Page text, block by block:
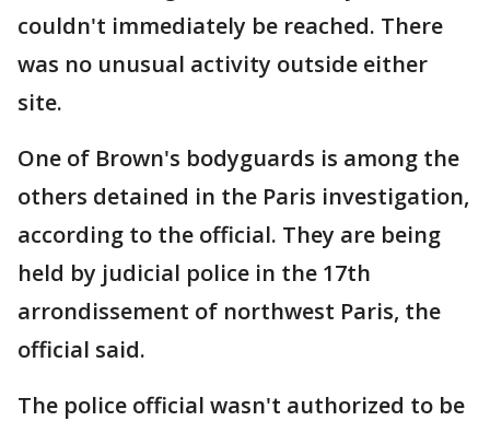
couldn't immediately be reached. There
was no unusual activity outside either
site.
One of Brown's bodyguards is among the
others detained in the Paris investigation,
according to the official. They are being
held by judicial police in the 17th
arrondissement of northwest Paris, the
official said.
The police official wasn't authorized to be